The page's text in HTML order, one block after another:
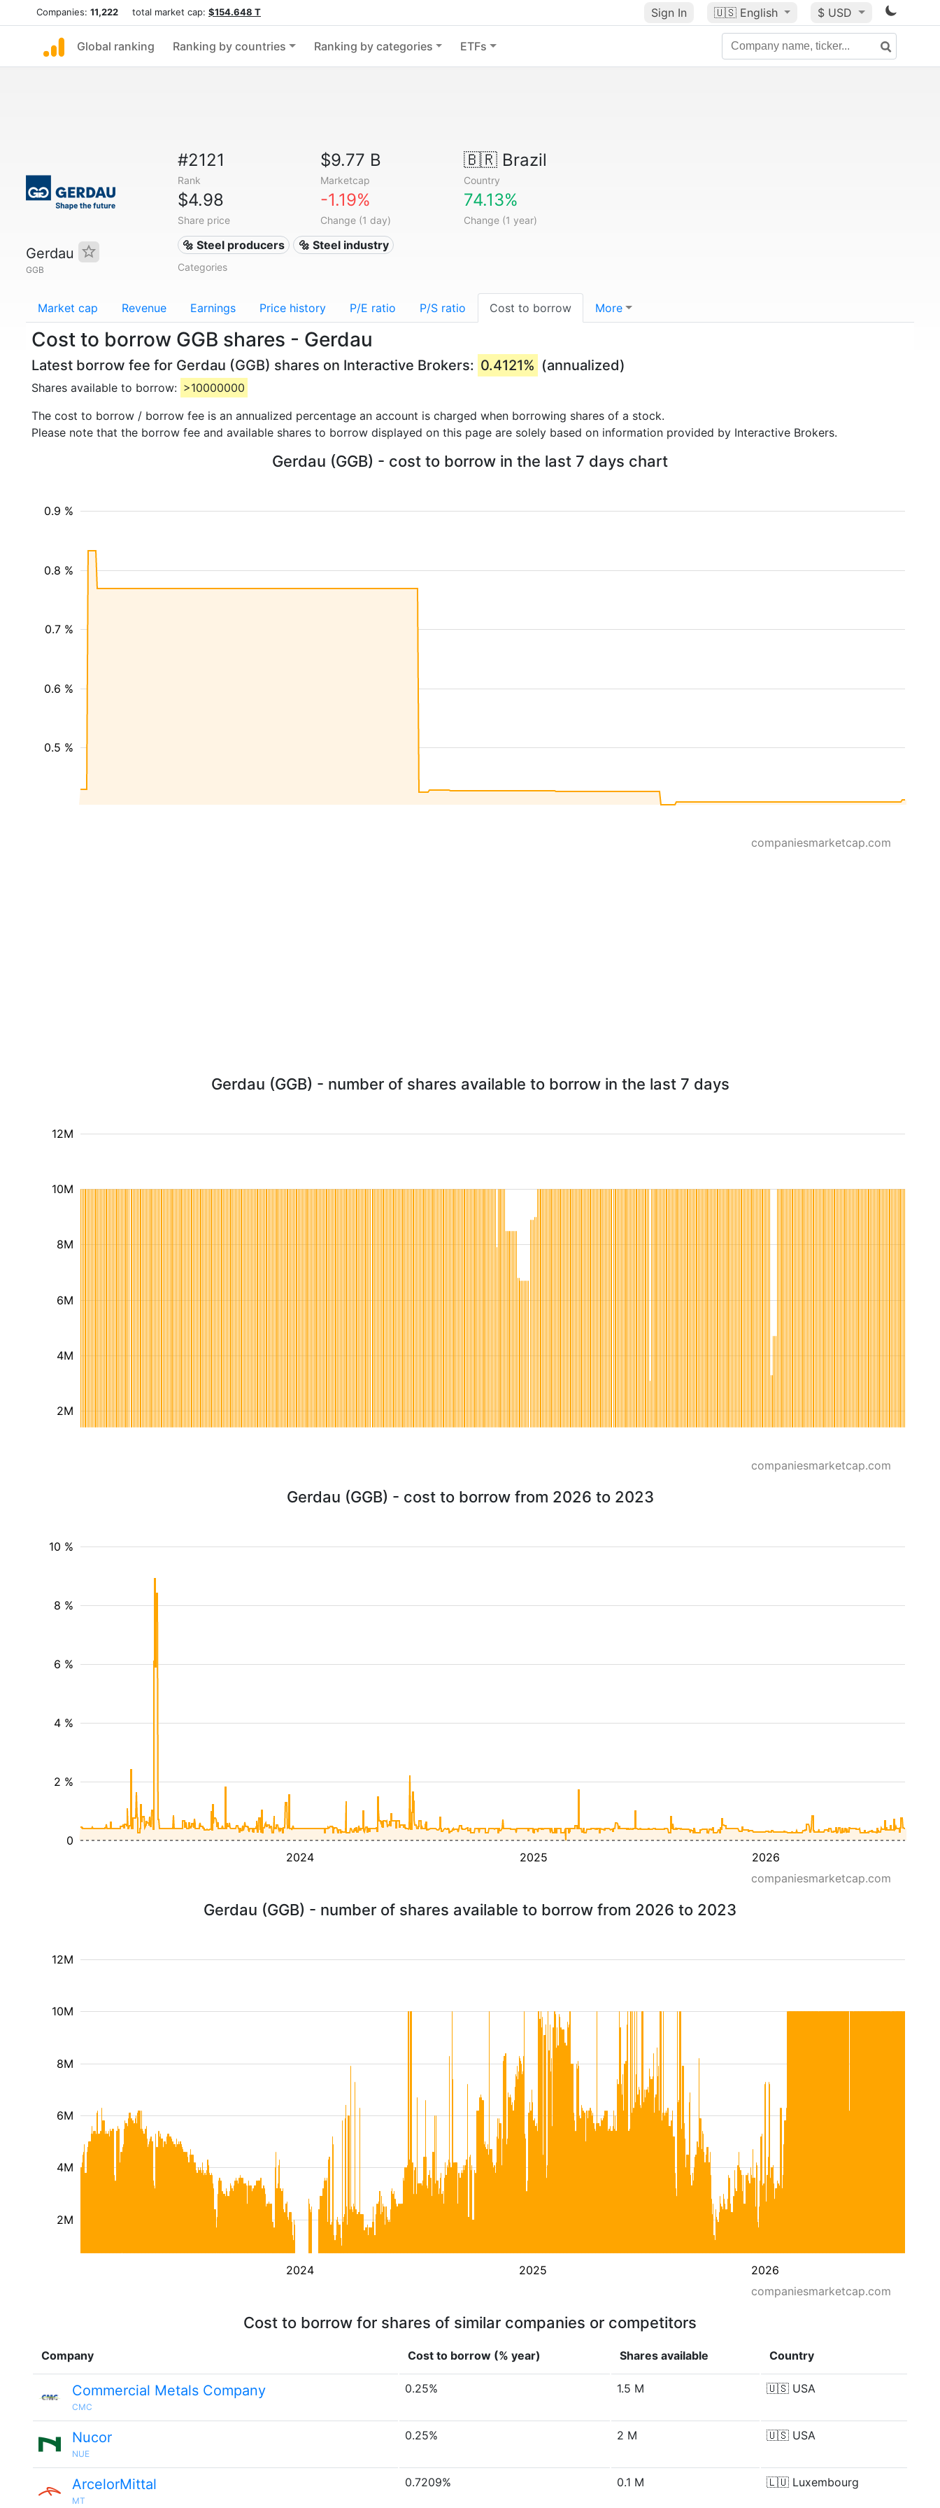
Companies: 11,222 total market cap: $154.648 T Sign In 🇺🇸 English $ USD
Global ranking Ranking by countries Ranking by categories ETFs
Gerdau
GGB
#2121
Rank
$9.77 B
Marketcap
🇧🇷Brazil
Country
$4.98
Share price
-1.19%
Change (1 day)
74.13%
Change (1 year)
🔩 Steel producers 🔩 Steel industry
Categories
Market cap Revenue Earnings Price history P/E ratio P/S ratio Cost to borrow More
Cost to borrow GGB shares - Gerdau
Latest borrow fee for Gerdau (GGB) shares on Interactive Brokers: 0.4121% (annualized)
Shares available to borrow: >10000000
The cost to borrow / borrow fee is an annualized percentage an account is charged when borrowing shares of a stock.
Please note that the borrow fee and available shares to borrow displayed on this page are solely based on information provided by Interactive Brokers.
Gerdau (GGB) - cost to borrow in the last 7 days chart
0.5 %
0.6 %
0.7 %
0.8 %
0.9 %
companiesmarketcap.com
Gerdau (GGB) - number of shares available to borrow in the last 7 days
2M
4M
6M
8M
10M
12M
companiesmarketcap.com
Gerdau (GGB) - cost to borrow from 2026 to 2023
2024 2025 2026
2 %
4 %
6 %
8 %
10 %
0
companiesmarketcap.com
Gerdau (GGB) - number of shares available to borrow from 2026 to 2023
2024 2025 2026
2M
4M
6M
8M
10M
12M
companiesmarketcap.com
Cost to borrow for shares of similar companies or competitors
Company Cost to borrow (% year) Shares available Country
Commercial Metals Company
CMC
0.25% 1.5 M 🇺🇸 USA
Nucor
NUE
0.25% 2 M 🇺🇸 USA
ArcelorMittal
MT
0.7209% 0.1 M 🇱🇺 Luxembourg